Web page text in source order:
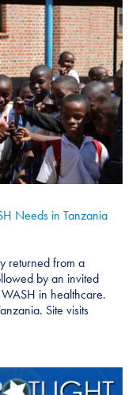
Needs in Tanzania
returned from a
by an invited
in healthcare.
Site visits